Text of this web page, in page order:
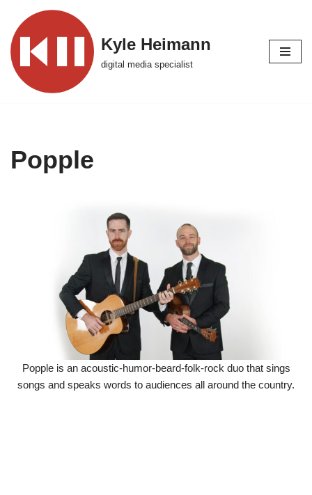
Skip
to
content
Kyle Heimann
digital media specialist
Popple
Popple is an acoustic-humor-beard-folk-rock duo that sings
songs and speaks words to audiences all around the country.